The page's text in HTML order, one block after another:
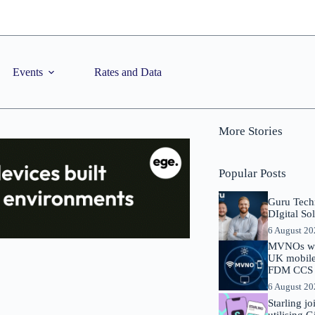
Events Rates and Data
More Stories
Popular Posts
Guru
DIgital
6 August
MVNOs
UK
FDM
6 August
Starling